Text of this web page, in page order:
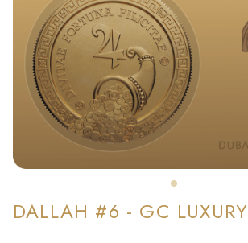
DALLAH #6 - GC LUXURY